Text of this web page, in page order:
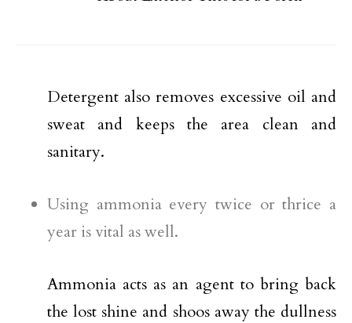
Detergent also removes excessive oil and
sweat and keeps the area clean and
sanitary.
Using ammonia every twice or thrice a
year is vital as well.
Ammonia acts as an agent to bring back
the lost shine and shoos away the dullness